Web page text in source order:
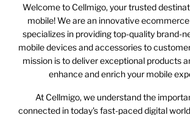
Welcome to Cellmigo, your trusted
mobile! We are an innovative
specializes in providing top-quality brand-
mobile devices and accessories to
mission is to deliver exceptional products
enhance and enrich your mobile
At Cellmigo, we understand the
connected in today's fast-paced digital